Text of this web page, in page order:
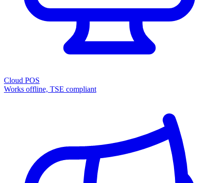
Cloud POS
Works offline, TSE compliant